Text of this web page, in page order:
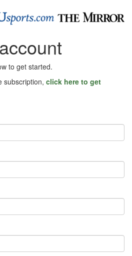
to get started.
subscription, click here to get